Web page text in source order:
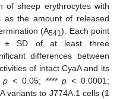
of sheep erythrocytes with
as the amount of released
(A541). Each point
± SD of at least three
differences between
of intact CyaA and its
p < 0.05; ****p < 0.0001;
variants to J774A.1 cells (1